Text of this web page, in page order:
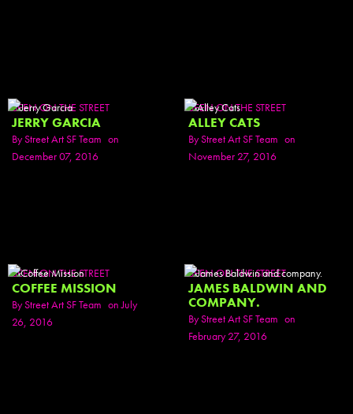
SEEN ON THE STREET
JERRY GARCIA
ByStreet Art SF Team on
December 07, 2016
SEEN ON THE STREET
ALLEY CATS
ByStreet Art SF Team on
November 27, 2016
SEEN ON THE STREET
COFFEE MISSION
ByStreet Art SF Team on July
26, 2016
SEEN ON THE STREET
JAMES BALDWIN AND
COMPANY.
ByStreet Art SF Team on
February 27, 2016